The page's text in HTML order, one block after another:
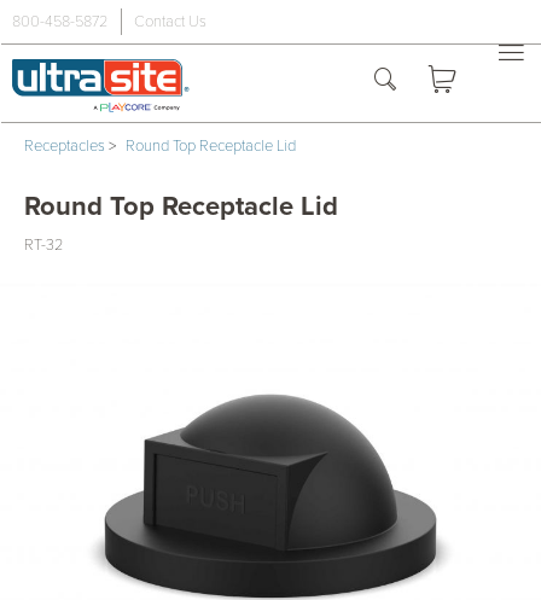
800-458-5872 Contact Us
Receptacles > Round Top Receptacle Lid
Round Top Receptacle Lid
RT-32